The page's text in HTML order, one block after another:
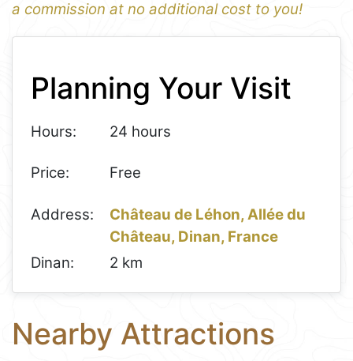
a commission at no additional cost to you!
1
−
Planning Your Visit
Hours: 24 hours
Price: Free
Address:
Château de Léhon, Allée du
Château, Dinan, France
Dinan:
2 km
Nearby Attractions